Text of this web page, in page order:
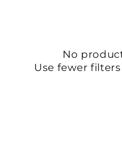
No
Use fewer